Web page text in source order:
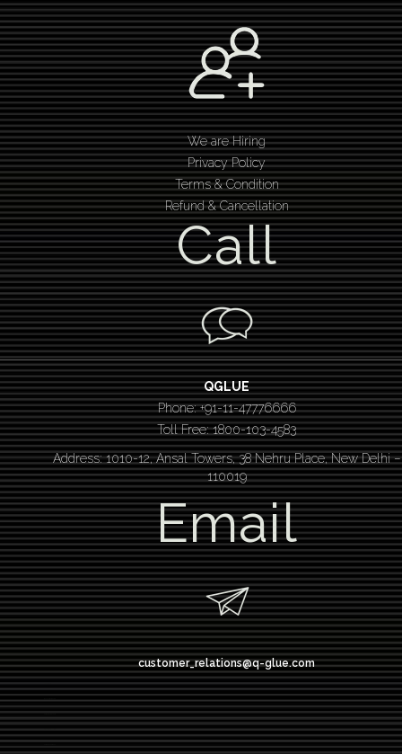
We are Hiring
Privacy Policy
Terms & Condition
Refund & Cancellation
Call
QGLUE
Phone: +91-11-47776666
Toll Free: 1800-103-4583
Address: 1010-12, Ansal Towers, 38 Nehru Place, New Delhi –
110019
Email
customer_relations@q-glue.com